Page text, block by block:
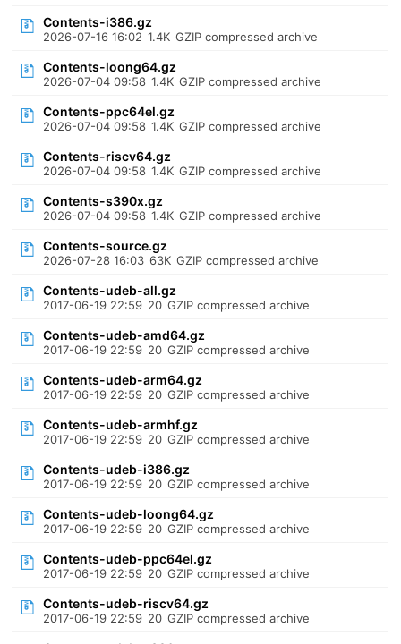
Contents-i386.gz
2026-07-16 16:02 1.4K GZIP compressed archive
Contents-loong64.gz
2026-07-04 09:58 1.4K GZIP compressed archive
Contents-ppc64el.gz
2026-07-04 09:58 1.4K GZIP compressed archive
Contents-riscv64.gz
2026-07-04 09:58 1.4K GZIP compressed archive
Contents-s390x.gz
2026-07-04 09:58 1.4K GZIP compressed archive
Contents-source.gz
2026-07-28 16:03 63K GZIP compressed archive
Contents-udeb-all.gz
2017-06-19 22:59 20 GZIP compressed archive
Contents-udeb-amd64.gz
2017-06-19 22:59 20 GZIP compressed archive
Contents-udeb-arm64.gz
2017-06-19 22:59 20 GZIP compressed archive
Contents-udeb-armhf.gz
2017-06-19 22:59 20 GZIP compressed archive
Contents-udeb-i386.gz
2017-06-19 22:59 20 GZIP compressed archive
Contents-udeb-loong64.gz
2017-06-19 22:59 20 GZIP compressed archive
Contents-udeb-ppc64el.gz
2017-06-19 22:59 20 GZIP compressed archive
Contents-udeb-riscv64.gz
2017-06-19 22:59 20 GZIP compressed archive